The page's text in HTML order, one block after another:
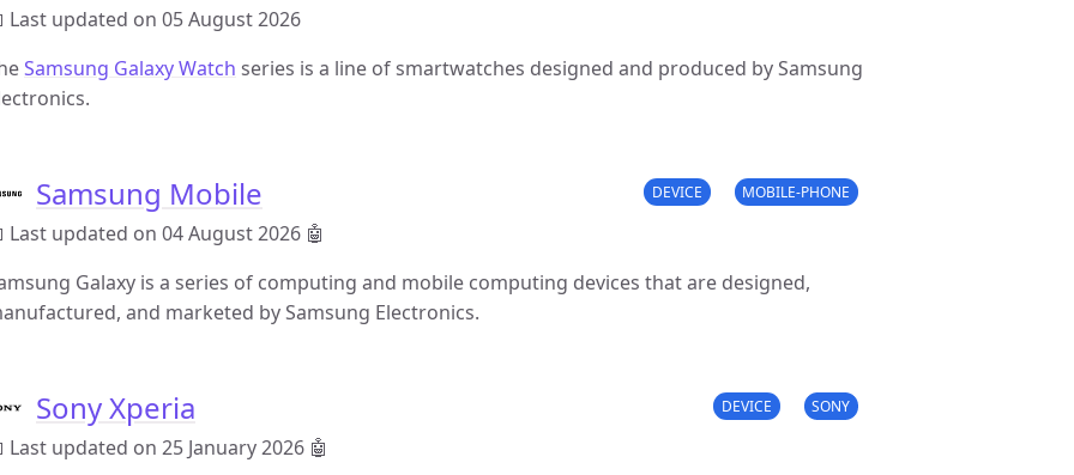
Last updated on 05 August 2026
Samsung Galaxy Watch series is a line of smartwatches designed and produced by Samsung
Samsung Mobile
Last updated on 04 August 2026 🤖
DEVICE MOBILE-PHONE
Galaxy is a series of computing and mobile computing devices that are designed,
and marketed by Samsung Electronics.
Sony Xperia
Last updated on 25 January 2026 🤖
DEVICE SONY